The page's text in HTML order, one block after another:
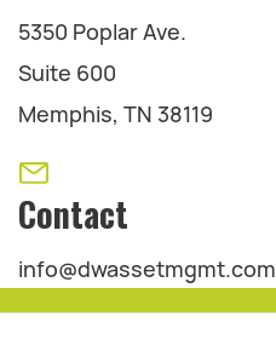
5350 Poplar Ave.
Suite 600
Memphis, TN 38119
Contact
info@dwassetmgmt.com